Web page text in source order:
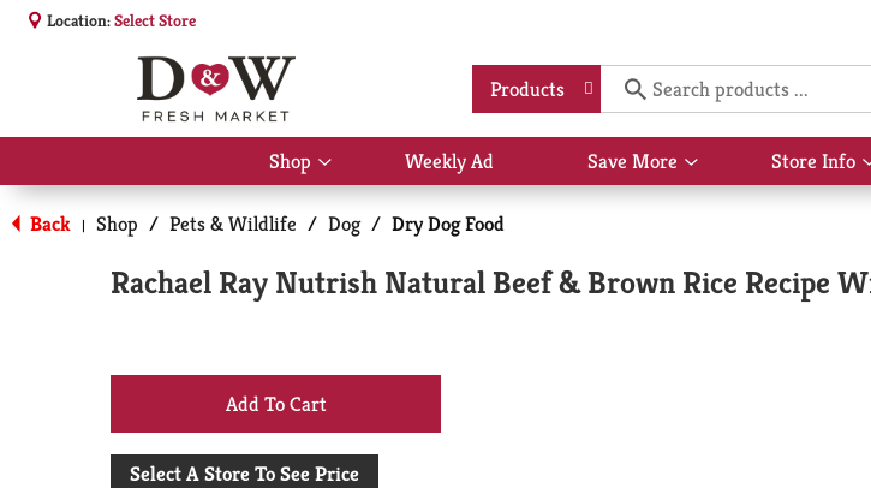
Location:Select Store
Products
Shop
Show
submenu
for
Shop
Weekly Ad Save More
Show
submenu
Store Info
Back | Shop / Pets & Wildlife / Dog / Dry Dog Food
Rachael Ray Nutrish Natural Beef & Brown Rice Recipe
+
Add
Select A Store To See Price